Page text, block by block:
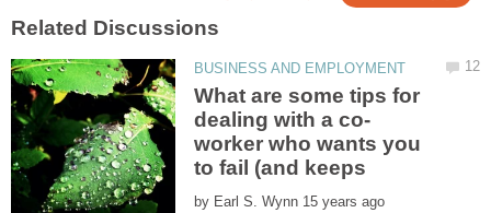
What are some tips for
worker who wants you
by